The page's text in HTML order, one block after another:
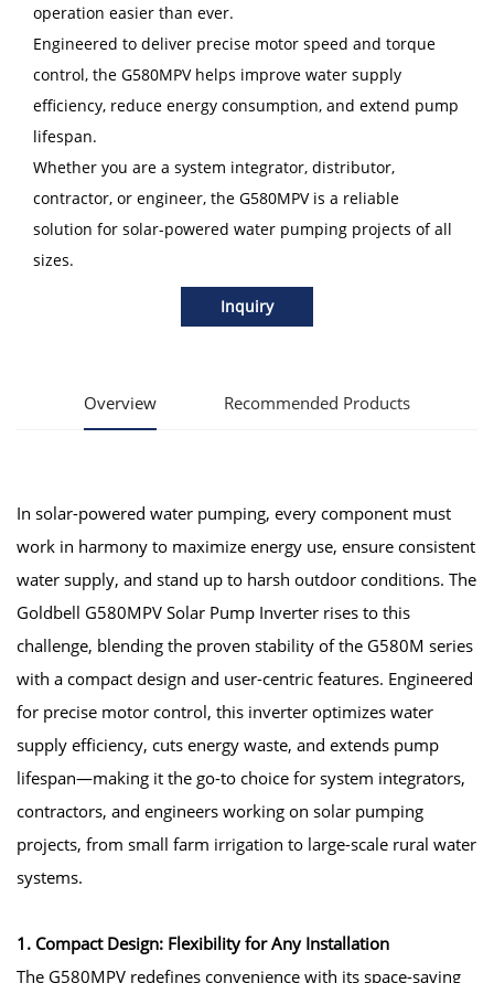
operation easier than ever.
Engineered to deliver precise motor speed and torque
control, the G580MPV helps improve water supply
efficiency, reduce energy consumption, and extend pump
lifespan.
Whether you are a system integrator, distributor,
contractor, or engineer, the G580MPV is a reliable
solution for solar-powered water pumping projects of all
sizes.
Inquiry
Overview Recommended Products
In solar-powered water pumping, every component must
work in harmony to maximize energy use, ensure consistent
water supply, and stand up to harsh outdoor conditions. The
Goldbell G580MPV Solar Pump Inverter rises to this
challenge, blending the proven stability of the G580M series
with a compact design and user-centric features. Engineered
for precise motor control, this inverter optimizes water
supply efficiency, cuts energy waste, and extends pump
lifespan—making it the go-to choice for system integrators,
contractors, and engineers working on solar pumping
projects, from small farm irrigation to large-scale rural water
systems.
1. Compact Design: Flexibility for Any Installation
The G580MPV redefines convenience with its space-saving